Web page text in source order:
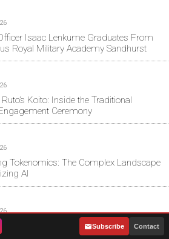
Isaac Lenkume Graduates From
Royal Military Academy Sandhurst
Koito: Inside the Traditional
Ceremony
Tokenomics: The Complex Landscape
AI
Oparanya’s Blessing as Linda
Steps Up 2027 Campaign
Subscribe Contact